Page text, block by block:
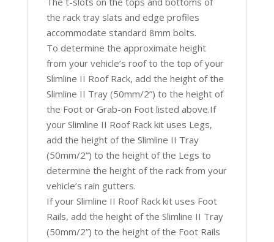
the rack tray slats and edge profiles
accommodate standard 8mm bolts.
To determine the approximate height
from your vehicle’s roof to the top of your
Slimline II Roof Rack, add the height of the
Slimline II Tray (50mm/2”) to the height of
the Foot or Grab-on Foot listed above.If
your Slimline II Roof Rack kit uses Legs,
add the height of the Slimline II Tray
(50mm/2”) to the height of the Legs to
determine the height of the rack from your
vehicle’s rain gutters.
If your Slimline II Roof Rack kit uses Foot
Rails, add the height of the Slimline II Tray
(50mm/2”) to the height of the Foot Rails